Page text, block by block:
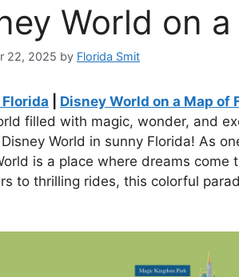
World on
22, 2025 by Florida Smit
Disney World on a Map of
filled with magic, wonder, and
World in sunny Florida! As
is a place where dreams
to thrilling rides, this colorful